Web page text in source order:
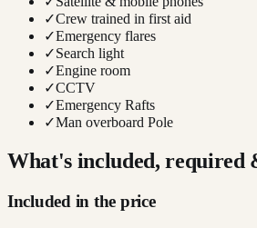
✓Crew trained in first aid
✓Emergency flares
✓Search light
✓Engine room
✓CCTV
✓Emergency Rafts
✓Man overboard Pole
What's included, required
Included in the price